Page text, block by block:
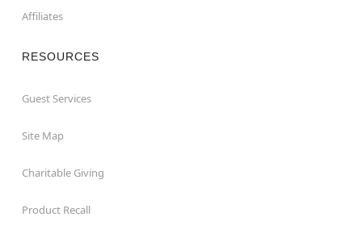
Affiliates
RESOURCES
Guest Services
Site Map
Charitable Giving
Product Recall